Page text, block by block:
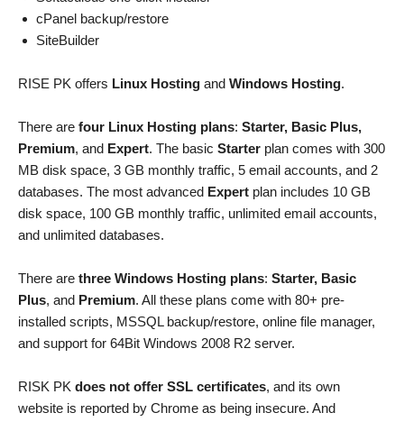
cPanel backup/restore
SiteBuilder
RISE PK offers Linux Hosting and Windows Hosting.
There are four Linux Hosting plans: Starter, Basic Plus,
Premium, and Expert. The basic Starter plan comes with 300
MB disk space, 3 GB monthly traffic, 5 email accounts, and 2
databases. The most advanced Expert plan includes 10 GB
disk space, 100 GB monthly traffic, unlimited email accounts,
and unlimited databases.
There are three Windows Hosting plans: Starter, Basic
Plus, and Premium. All these plans come with 80+ pre-
installed scripts, MSSQL backup/restore, online file manager,
and support for 64Bit Windows 2008 R2 server.
RISK PK does not offer SSL certificates, and its own
website is reported by Chrome as being insecure. And